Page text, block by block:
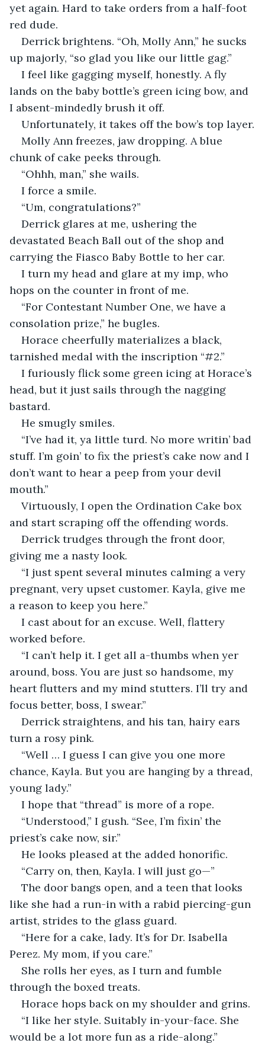
yet again. Hard to take orders from a half-foot
red dude.
Derrick brightens. “Oh, Molly Ann,” he sucks
up majorly, “so glad you like our little gag.”
I feel like gagging myself, honestly. A fly
lands on the baby bottle’s green icing bow, and
I absent-mindedly brush it off.
Unfortunately, it takes off the bow’s top layer.
Molly Ann freezes, jaw dropping. A blue
chunk of cake peeks through.
“Ohhh, man,” she wails.
I force a smile.
“Um, congratulations?”
Derrick glares at me, ushering the
devastated Beach Ball out of the shop and
carrying the Fiasco Baby Bottle to her car.
I turn my head and glare at my imp, who
hops on the counter in front of me.
“For Contestant Number One, we have a
consolation prize,” he bugles.
Horace cheerfully materializes a black,
tarnished medal with the inscription “#2.”
I furiously flick some green icing at Horace’s
head, but it just sails through the nagging
bastard.
He smugly smiles.
“I’ve had it, ya little turd. No more writin’ bad
stuff. I’m goin’ to fix the priest’s cake now and I
don’t want to hear a peep from your devil
mouth.”
Virtuously, I open the Ordination Cake box
and start scraping off the offending words.
Derrick trudges through the front door,
giving me a nasty look.
“I just spent several minutes calming a very
pregnant, very upset customer. Kayla, give me
a reason to keep you here.”
I cast about for an excuse. Well, flattery
worked before.
“I can’t help it. I get all a-thumbs when yer
around, boss. You are just so handsome, my
heart flutters and my mind stutters. I’ll try and
focus better, boss, I swear.”
Derrick straightens, and his tan, hairy ears
turn a rosy pink.
“Well … I guess I can give you one more
chance, Kayla. But you are hanging by a thread,
young lady.”
I hope that “thread” is more of a rope.
“Understood,” I gush. “See, I’m fixin’ the
priest’s cake now, sir.”
He looks pleased at the added honorific.
“Carry on, then, Kayla. I will just go—”
The door bangs open, and a teen that looks
like she had a run-in with a rabid piercing-gun
artist, strides to the glass guard.
“Here for a cake, lady. It’s for Dr. Isabella
Perez. My mom, if you care.”
She rolls her eyes, as I turn and fumble
through the boxed treats.
Horace hops back on my shoulder and grins.
“I like her style. Suitably in-your-face. She
would be a lot more fun as a ride-along.”